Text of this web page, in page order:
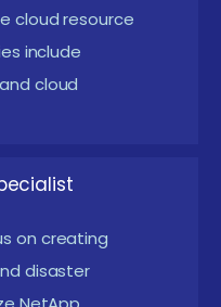
intensity workloads,
environments.
write operations
Storage
focus on strong
cloud resource
include
cloud
on creating
disaster